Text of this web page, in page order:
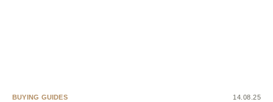
BUYING GUIDES 14.08.25